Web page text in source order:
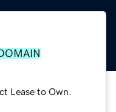
Lease to Own.